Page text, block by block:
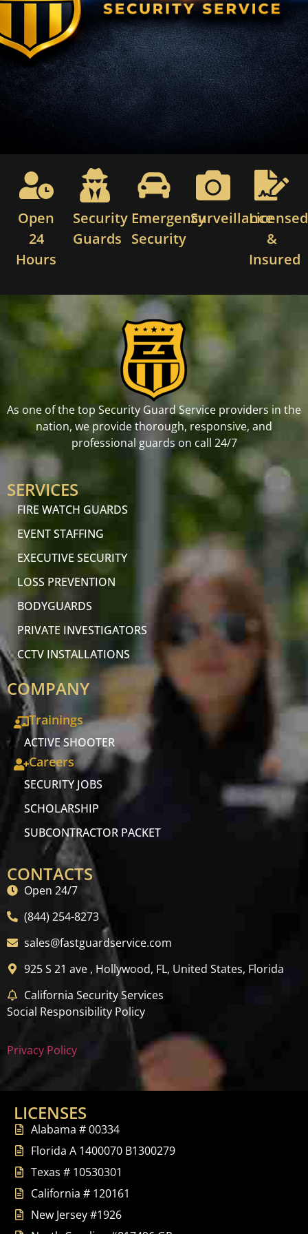
Open
24
Hours
Security
Guards
Emergency
Security
SurveillanceLicensed
&
Insured
As one of the top Security Guard Service providers in the
nation, we provide thorough, responsive, and
professional guards on call 24/7
SERVICES
FIRE WATCH GUARDS
EVENT STAFFING
EXECUTIVE SECURITY
LOSS PREVENTION
BODYGUARDS
PRIVATE INVESTIGATORS
CCTV INSTALLATIONS
COMPANY
Trainings
ACTIVE SHOOTER
Careers
SECURITY JOBS
SCHOLARSHIP
SUBCONTRACTOR PACKET
CONTACTS
Open 24/7
(844) 254-8273
sales@fastguardservice.com
925 S 21 ave , Hollywood, FL, United States, Florida
California Security Services
Social Responsibility Policy
Privacy Policy
LICENSES
Alabama # 00334
Florida A 1400070 B1300279
Texas # 10530301
California # 120161
New Jersey #1926